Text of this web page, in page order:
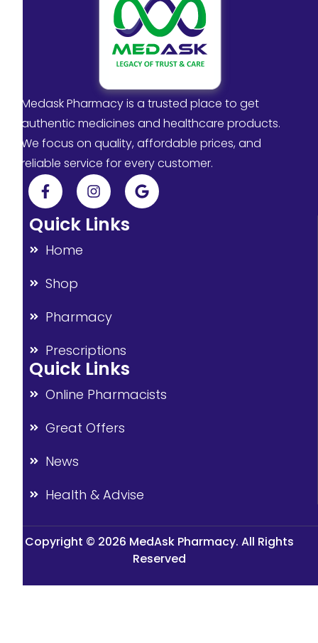
Medask Pharmacy is a trusted place to get
authentic medicines and healthcare products.
We focus on quality, affordable prices, and
reliable service for every customer.
Quick Links
Home
Shop
Pharmacy
Prescriptions
Quick Links
Online Pharmacists
Great Offers
News
Health & Advise
Copyright © 2026 MedAsk Pharmacy. All Rights
Reserved